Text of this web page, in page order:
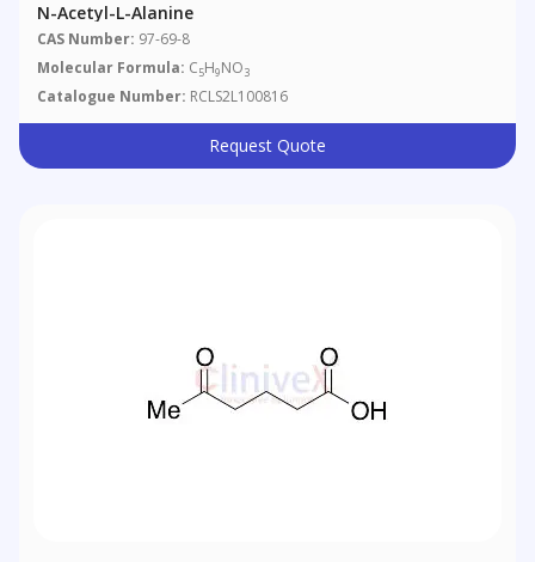
N-Acetyl-L-Alanine
CAS Number: 97-69-8
Molecular Formula: C5H9NO3
Catalogue Number: RCLS2L100816
Request Quote